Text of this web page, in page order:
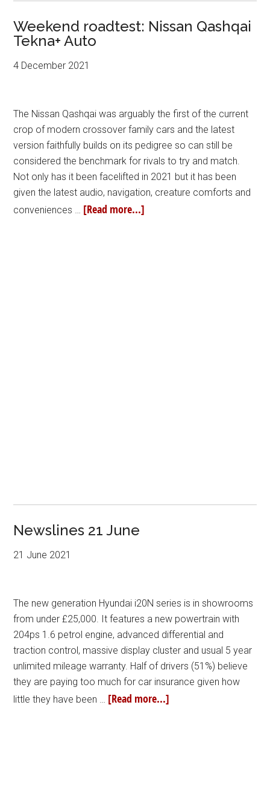
Weekend roadtest: Nissan Qashqai
Tekna+ Auto
4 December 2021
The Nissan Qashqai was arguably the first of the current
crop of modern crossover family cars and the latest
version faithfully builds on its pedigree so can still be
considered the benchmark for rivals to try and match.
Not only has it been facelifted in 2021 but it has been
given the latest audio, navigation, creature comforts and
conveniences … [Read more...]
Newslines 21 June
21 June 2021
The new generation Hyundai i20N series is in showrooms
from under £25,000. It features a new powertrain with
204ps 1.6 petrol engine, advanced differential and
traction control, massive display cluster and usual 5 year
unlimited mileage warranty. Half of drivers (51%) believe
they are paying too much for car insurance given how
little they have been … [Read more...]